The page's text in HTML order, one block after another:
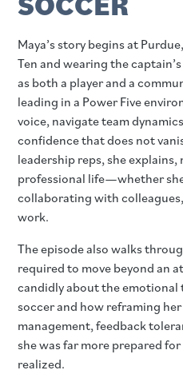
Maya’s story begins at
Ten and wearing the
as both a player and a
leading in a Power Five
voice, navigate team
confidence that does not
leadership reps, she
professional life—whether
collaborating with
work.
The episode also walks
required to move beyond an
candidly about the
soccer and how reframing
management, feedback
she was far more prepared
realized.